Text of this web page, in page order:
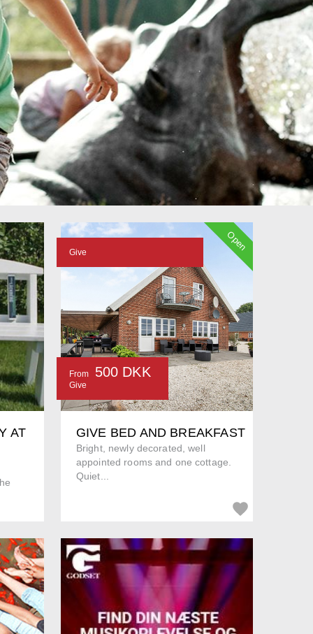
AT GIVE BED AND BREAKFAST
Bright, newly decorated, well
appointed rooms and one cottage.
Quiet...
Give
From 500 DKK
Give
Open